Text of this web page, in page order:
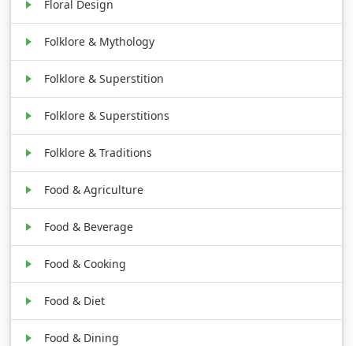
Floral Design
Folklore & Mythology
Folklore & Superstition
Folklore & Superstitions
Folklore & Traditions
Food & Agriculture
Food & Beverage
Food & Cooking
Food & Diet
Food & Dining